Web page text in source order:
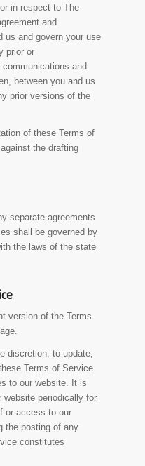
in respect to The
and
us and govern your use
prior or
and
between you and us
prior versions of the
of these Terms of
the drafting
separate agreements
shall be governed by
the laws of the state
version of the Terms
discretion, to update,
Terms of Service
to our website. It is
periodically for
or access to our
the posting of any
constitutes